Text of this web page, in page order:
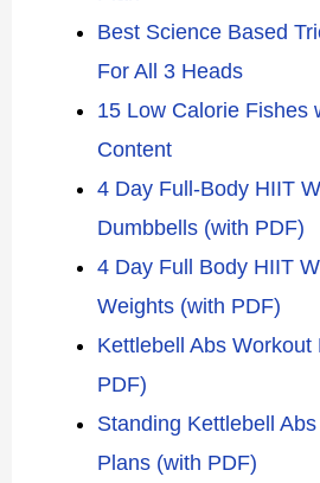
Best Science Based
For All 3 Heads
15 Low Calorie Fishes
Content
4 Day Full-Body HIIT
Dumbbells (with PDF)
4 Day Full Body HIIT
Weights (with PDF)
Kettlebell Abs Workout
PDF)
Standing Kettlebell
Plans (with PDF)